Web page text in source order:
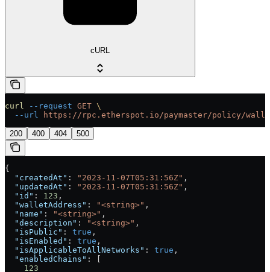
cURL
curl --request GET \
  --url
https://rpc.etherspot.io/paymaster/policy/
200 400 404 500
{
  "createdAt"
: "2023-11-07T05:31:56Z" ,
  "updatedAt"
: "2023-11-07T05:31:56Z" ,
  "id"
: 123 ,
  "walletAddress"
: "<string>" ,
  "name"
: "<string>" ,
  "description"
: "<string>" ,
  "isPublic"
: true ,
  "isEnabled"
: true ,
  "isApplicableToAllNetworks"
: true ,
  "enabledChains"
: [
    123